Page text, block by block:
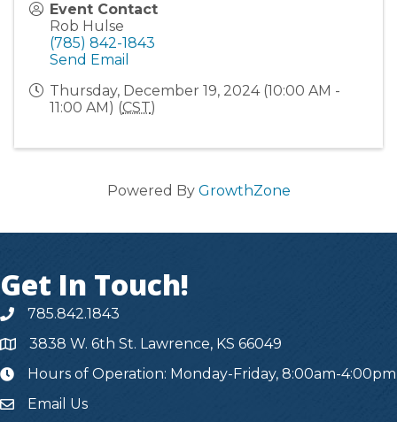
Event Contact
Rob Hulse
(785) 842-1843
Send Email
Thursday, December 19, 2024 (10:00 AM -
11:00 AM) (CST)
Powered By GrowthZone
Get In Touch!
785.842.1843
3838 W. 6th St. Lawrence, KS 66049
hoursHours of Operation: Monday-Friday, 8:00am-4:00pm
Email Us